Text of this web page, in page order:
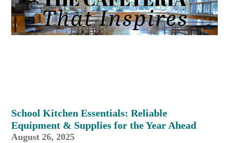
School Kitchen Essentials: Reliable
Equipment & Supplies for the Year Ahead
August 26, 2025